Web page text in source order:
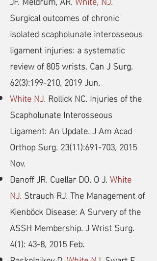
Surgical outcomes of chronic
isolated scapholunate interosseous
ligament injuries: a systematic
review of 805 wrists. Can J Surg.
62(3):199-210, 2019 Jun.
White NJ. Rollick NC. Injuries of the
Scapholunate Interosseous
Ligament: An Update. J Am Acad
Orthop Surg. 23(11):691-703, 2015
Nov.
Danoff JR. Cuellar DO. O J.White
NJ. Strauch RJ. The Management of
Kienböck Disease: A Survery of the
ASSH Membership. J Wrist Surg.
4(1): 43-8, 2015 Feb.